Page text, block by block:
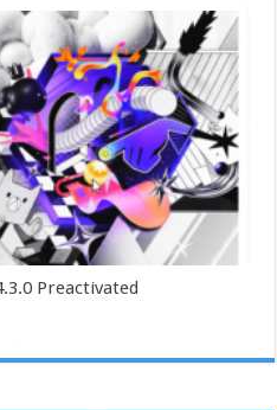
Preactivated